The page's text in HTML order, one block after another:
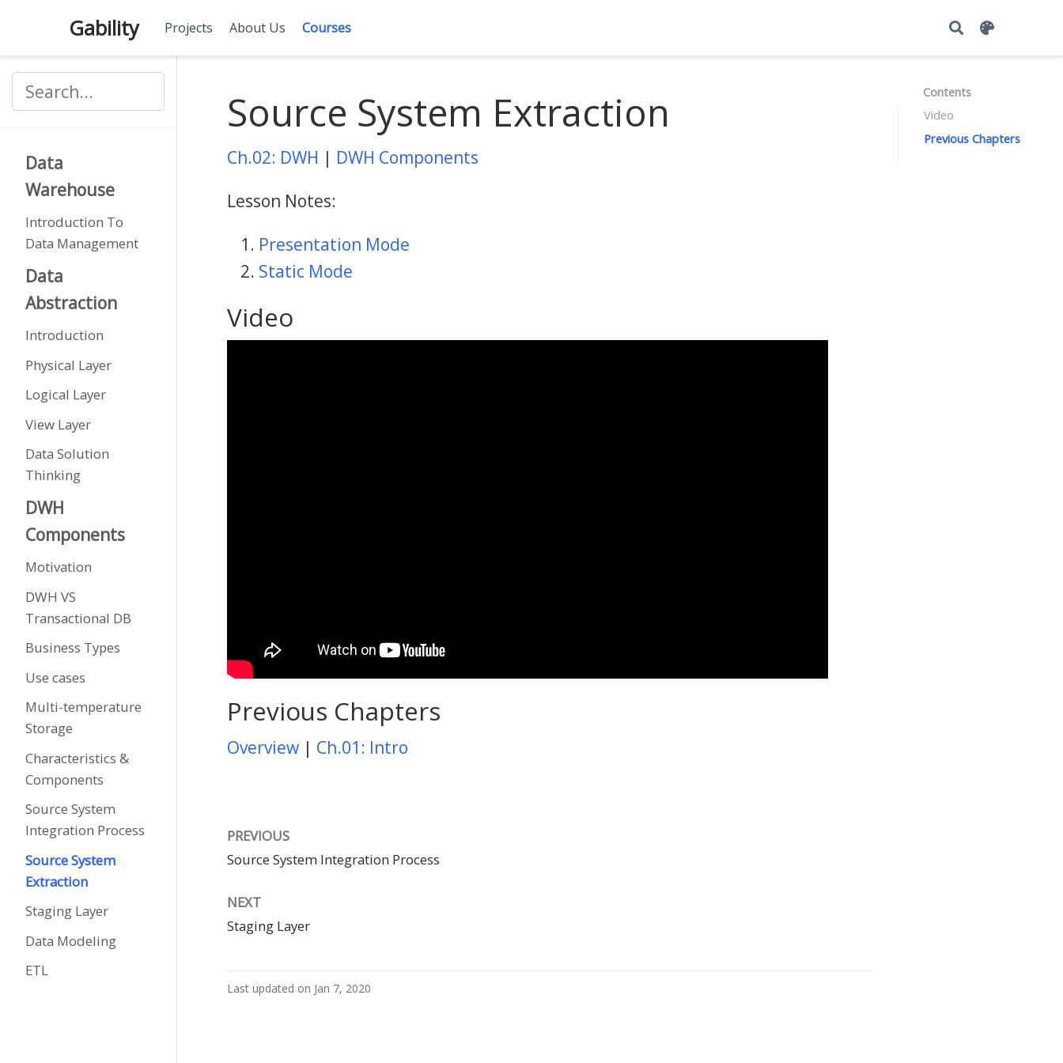
Gability Projects About Us Courses
Data
Warehouse
Introduction To
Data Management
Data
Abstraction
Introduction
Physical Layer
Logical Layer
View Layer
Data Solution
Thinking
DWH
Components
Motivation
DWH VS
Transactional DB
Business Types
Use cases
Multi-temperature
Storage
Characteristics &
Components
Source System
Integration Process
Source System
Extraction
Staging Layer
Data Modeling
ETL
Contents
Video
Previous Chapters
Source System Extraction
Ch.02: DWH | DWH Components
Lesson Notes:
Presentation Mode
Static Mode
Video
Previous Chapters
Overview | Ch.01: Intro
PREVIOUS
Source System Integration Process
NEXT
Staging Layer
Last updated on Jan 7, 2020